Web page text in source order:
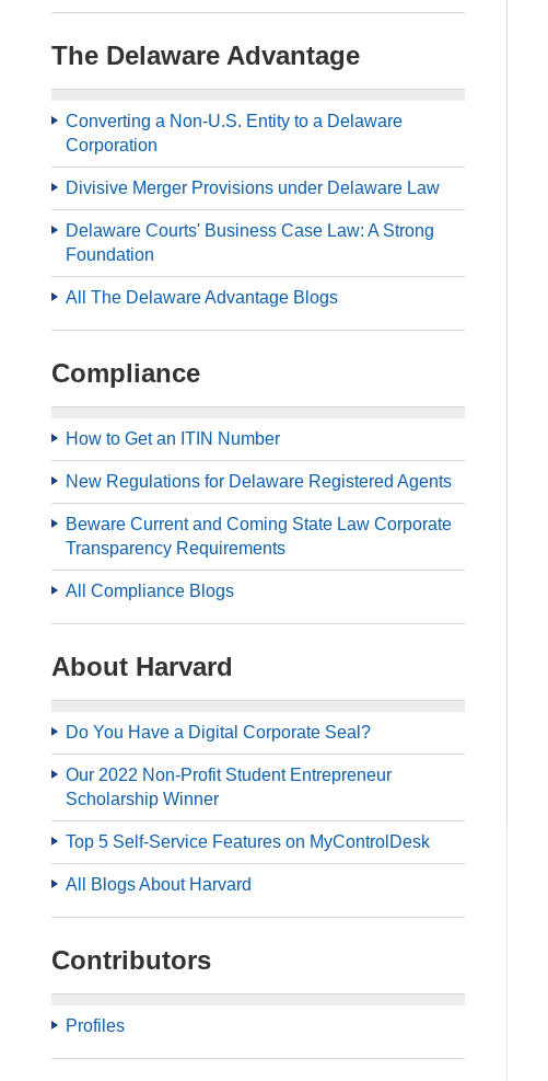
The Delaware Advantage
Converting a Non-U.S. Entity to a Delaware
Corporation
Divisive Merger Provisions under Delaware Law
Delaware Courts' Business Case Law: A Strong
Foundation
All The Delaware Advantage Blogs
Compliance
How to Get an ITIN Number
New Regulations for Delaware Registered Agents
Beware Current and Coming State Law Corporate
Transparency Requirements
All Compliance Blogs
About Harvard
Do You Have a Digital Corporate Seal?
Our 2022 Non-Profit Student Entrepreneur
Scholarship Winner
Top 5 Self-Service Features on MyControlDesk
All Blogs About Harvard
Contributors
Profiles